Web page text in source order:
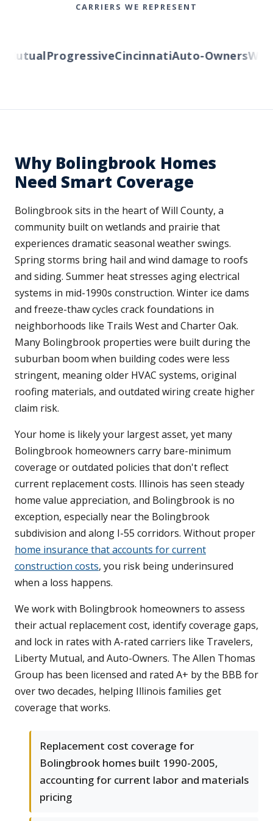
CARRIERS WE REPRESENT
ProgressiveCincinnatiAuto-Owners
Why Bolingbrook Homes
Need Smart Coverage
Bolingbrook sits in the heart of Will County, a
community built on wetlands and prairie that
experiences dramatic seasonal weather swings.
Spring storms bring hail and wind damage to roofs
and siding. Summer heat stresses aging electrical
systems in mid-1990s construction. Winter ice dams
and freeze-thaw cycles crack foundations in
neighborhoods like Trails West and Charter Oak.
Many Bolingbrook properties were built during the
suburban boom when building codes were less
stringent, meaning older HVAC systems, original
roofing materials, and outdated wiring create higher
claim risk.
Your home is likely your largest asset, yet many
Bolingbrook homeowners carry bare-minimum
coverage or outdated policies that don't reflect
current replacement costs. Illinois has seen steady
home value appreciation, and Bolingbrook is no
exception, especially near the Bolingbrook
subdivision and along I-55 corridors. Without proper
home insurance that accounts for current
construction costs, you risk being underinsured
when a loss happens.
We work with Bolingbrook homeowners to assess
their actual replacement cost, identify coverage gaps,
and lock in rates with A-rated carriers like Travelers,
Liberty Mutual, and Auto-Owners. The Allen Thomas
Group has been licensed and rated A+ by the BBB for
over two decades, helping Illinois families get
coverage that works.
Replacement cost coverage for
Bolingbrook homes built 1990-2005,
accounting for current labor and materials
pricing